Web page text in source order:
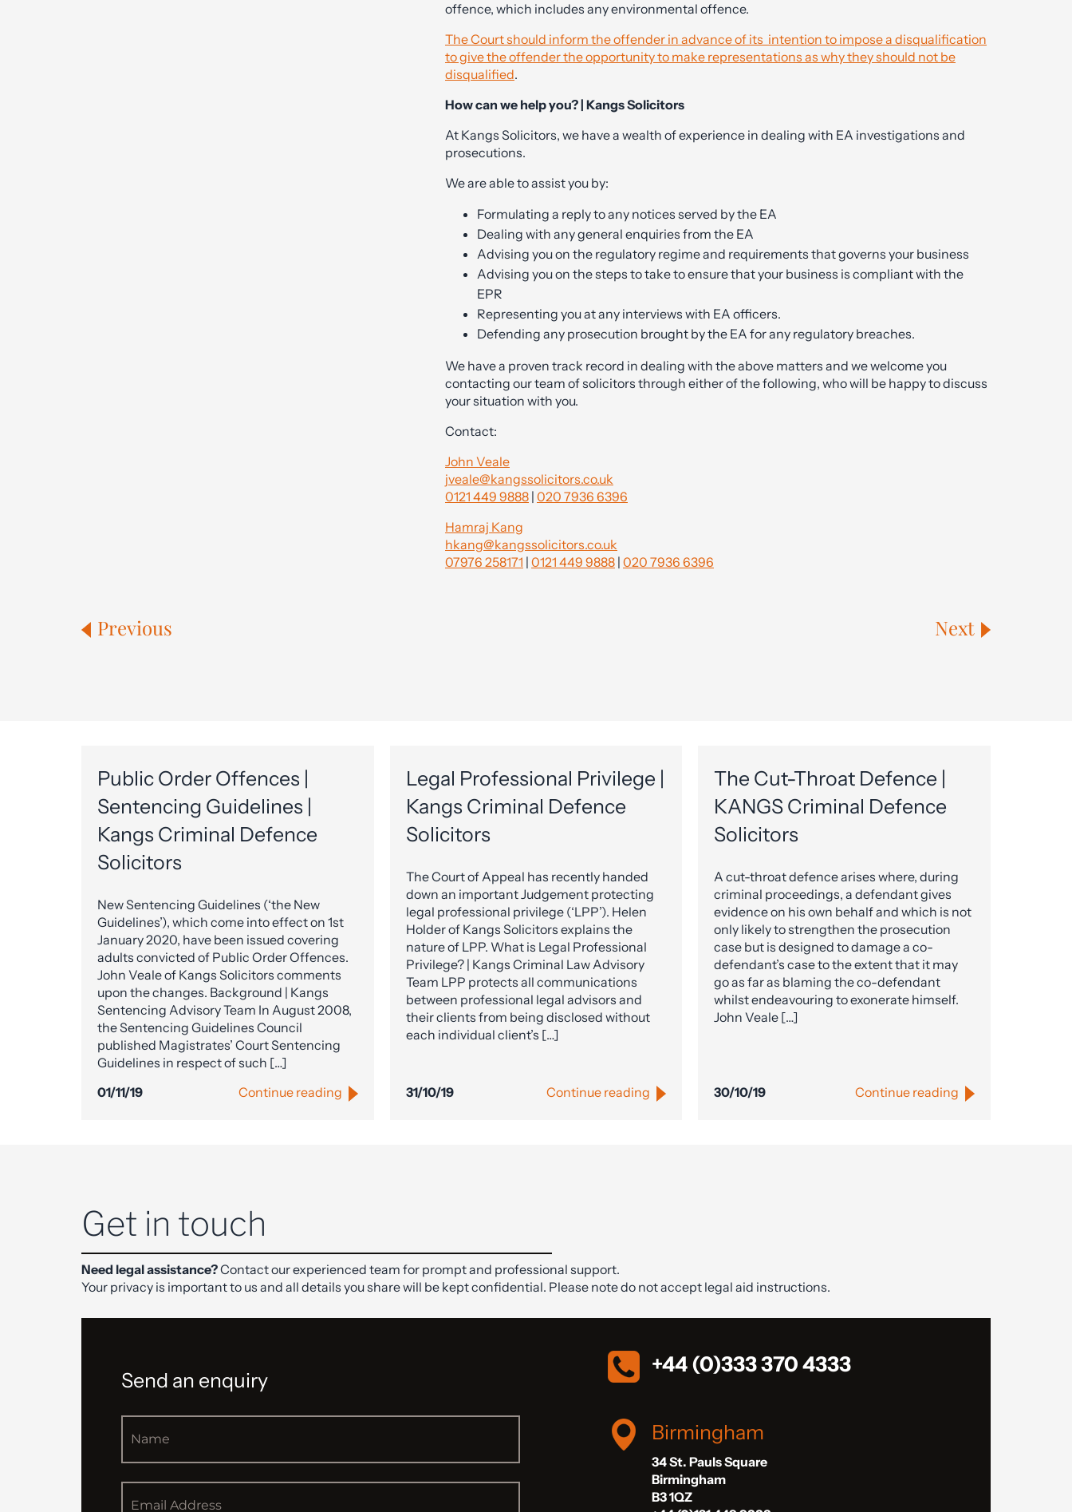
offence, which includes any environmental offence.
The Court should inform the offender in advance of its intention to impose a disqualification
to give the offender the opportunity to make representations as why they should not be
disqualified.
How can we help you? | Kangs Solicitors
At Kangs Solicitors, we have a wealth of experience in dealing with EA investigations and
prosecutions.
We are able to assist you by:
Formulating a reply to any notices served by the EA
Dealing with any general enquiries from the EA
Advising you on the regulatory regime and requirements that governs your business
Advising you on the steps to take to ensure that your business is compliant with the
EPR
Representing you at any interviews with EA officers.
Defending any prosecution brought by the EA for any regulatory breaches.
We have a proven track record in dealing with the above matters and we welcome you
contacting our team of solicitors through either of the following, who will be happy to discuss
your situation with you.
Contact:
John Veale
jveale@kangssolicitors.co.uk
0121 449 9888 | 020 7936 6396
Hamraj Kang
hkang@kangssolicitors.co.uk
07976 258171 | 0121 449 9888 | 020 7936 6396
Previous Next
Public Order Offences |
Sentencing Guidelines |
Kangs Criminal Defence
Solicitors
New Sentencing Guidelines (‘the New
Guidelines’), which come into effect on 1st
January 2020, have been issued covering
adults convicted of Public Order Offences.
John Veale of Kangs Solicitors comments
upon the changes. Background | Kangs
Sentencing Advisory Team In August 2008,
the Sentencing Guidelines Council
published Magistrates’ Court Sentencing
Guidelines in respect of such […]
01/11/19
Continue reading
Legal Professional Privilege |
Kangs Criminal Defence
Solicitors
The Court of Appeal has recently handed
down an important Judgement protecting
legal professional privilege (‘LPP’). Helen
Holder of Kangs Solicitors explains the
nature of LPP. What is Legal Professional
Privilege? | Kangs Criminal Law Advisory
Team LPP protects all communications
between professional legal advisors and
their clients from being disclosed without
each individual client’s […]
31/10/19 Continue reading
The Cut-Throat Defence |
KANGS Criminal Defence
Solicitors
A cut-throat defence arises where, during
criminal proceedings, a defendant gives
evidence on his own behalf and which is not
only likely to strengthen the prosecution
case but is designed to damage a co-
defendant’s case to the extent that it may
go as far as blaming the co-defendant
whilst endeavouring to exonerate himself.
John Veale […]
30/10/19 Continue reading
Get in touch
Need legal assistance?Contact our experienced team for prompt and professional support.
Your privacy is important to us and all details you share will be kept confidential. Please note do not accept legal aid instructions.
Send an enquiry
+44 (0)333 370 4333
Birmingham
34 St. Pauls Square
Birmingham
B3 1QZ